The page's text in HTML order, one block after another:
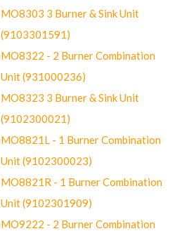
MO8303 3 Burner & Sink Unit
(9103301591)
MO8322 - 2 Burner Combination
Unit (931000236)
MO8323 3 Burner & Sink Unit
(9102300021)
MO8821L - 1 Burner Combination
Unit (9102300023)
MO8821R - 1 Burner Combination
Unit (9102301909)
MO9222 - 2 Burner Combination